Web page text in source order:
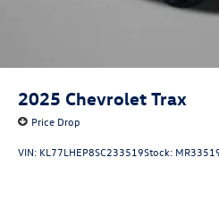
2025 Chevrolet Trax
Price Drop
VIN: KL77LHEP8SC233519Stock: